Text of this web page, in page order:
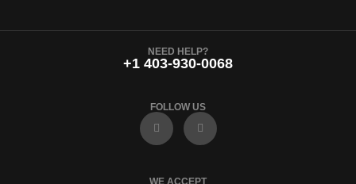
NEED HELP?
+1 403-930-0068
FOLLOW US
F
a
e
I
n
t
WE ACCEPT